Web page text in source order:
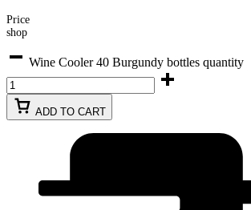
Price
shop
Wine Cooler 40 Burgundy bottles quantity
ADD TO CART